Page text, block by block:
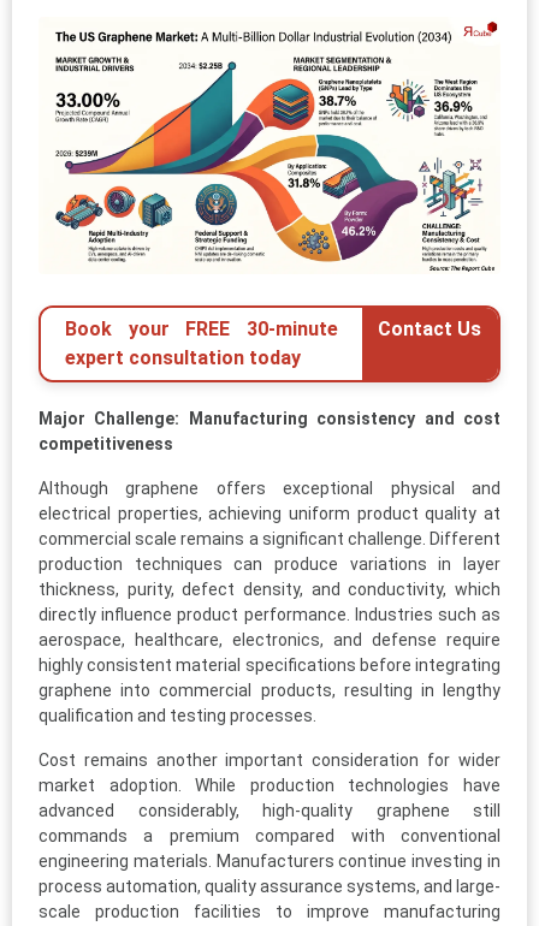
Book your FREE 30-minute
expert consultation today
Contact Us
Major Challenge: Manufacturing consistency and cost
competitiveness
Although graphene offers exceptional physical and
electrical properties, achieving uniform product quality at
commercial scale remains a significant challenge. Different
production techniques can produce variations in layer
thickness, purity, defect density, and conductivity, which
directly influence product performance. Industries such as
aerospace, healthcare, electronics, and defense require
highly consistent material specifications before integrating
graphene into commercial products, resulting in lengthy
qualification and testing processes.
Cost remains another important consideration for wider
market adoption. While production technologies have
advanced considerably, high-quality graphene still
commands a premium compared with conventional
engineering materials. Manufacturers continue investing in
process automation, quality assurance systems, and large-
scale production facilities to improve manufacturing